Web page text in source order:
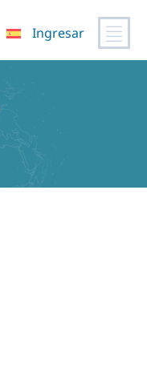
Ingresar